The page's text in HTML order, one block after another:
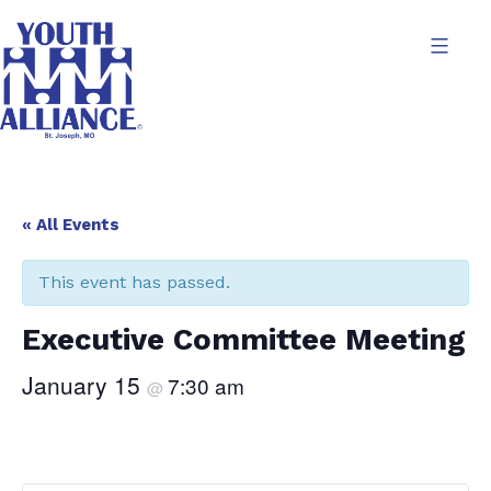
content
« All Events
This event has passed.
Executive Committee Meeting
January 15 @ 7:30 am